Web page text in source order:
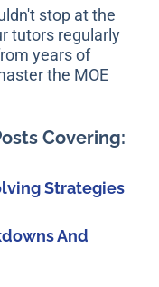
stop at the
tutors regularly
years of
the MOE
Covering:
Strategies
And